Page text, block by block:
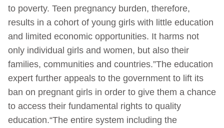
to poverty. Teen pregnancy burden, therefore,
results in a cohort of young girls with little education
and limited economic opportunities. It harms not
only individual girls and women, but also their
families, communities and countries.”The education
expert further appeals to the government to lift its
ban on pregnant girls in order to give them a chance
to access their fundamental rights to quality
education.“The entire system including the